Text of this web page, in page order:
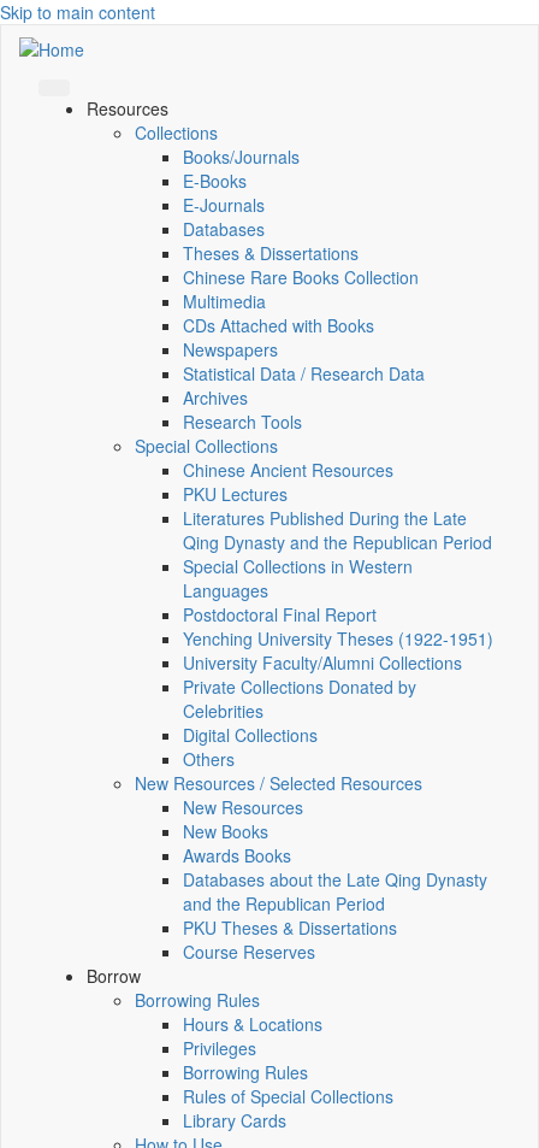
Skip to main content
Resources
Collections
Books/Journals
E-Books
E‑Journals
Databases
Theses & Dissertations
Chinese Rare Books Collection
Multimedia
CDs Attached with Books
Newspapers
Statistical Data / Research Data
Archives
Research Tools
Special Collections
Chinese Ancient Resources
PKU Lectures
Literatures Published During the Late
Qing Dynasty and the Republican Period
Special Collections in Western
Languages
Postdoctoral Final Report
Yenching University Theses (1922‑1951)
University Faculty/Alumni Collections
Private Collections Donated by
Celebrities
Digital Collections
Others
New Resources / Selected Resources
New Resources
New Books
Awards Books
Databases about the Late Qing Dynasty
and the Republican Period
PKU Theses & Dissertations
Course Reserves
Borrow
Borrowing Rules
Hours & Locations
Privileges
Borrowing Rules
Rules of Special Collections
Library Cards